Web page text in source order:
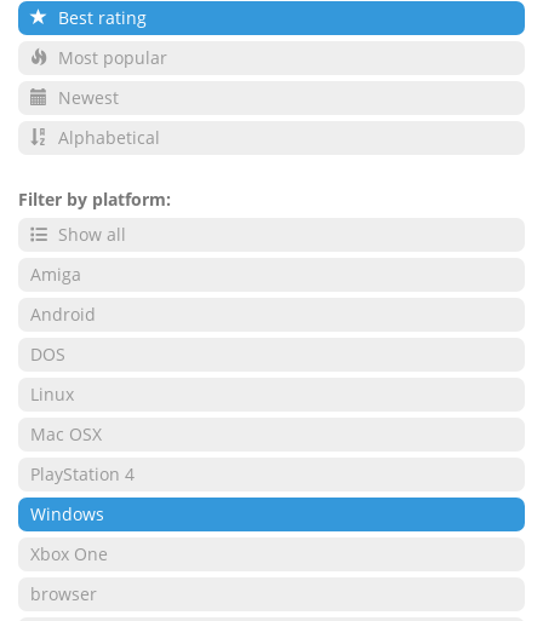
Best rating
Most popular
Newest
Alphabetical
Filter by platform:
Show all
Amiga
Android
DOS
Linux
Mac OSX
PlayStation 4
Windows
Xbox One
browser